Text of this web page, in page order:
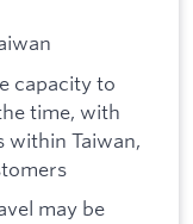
capacity to
time, with
within Taiwan,
may be